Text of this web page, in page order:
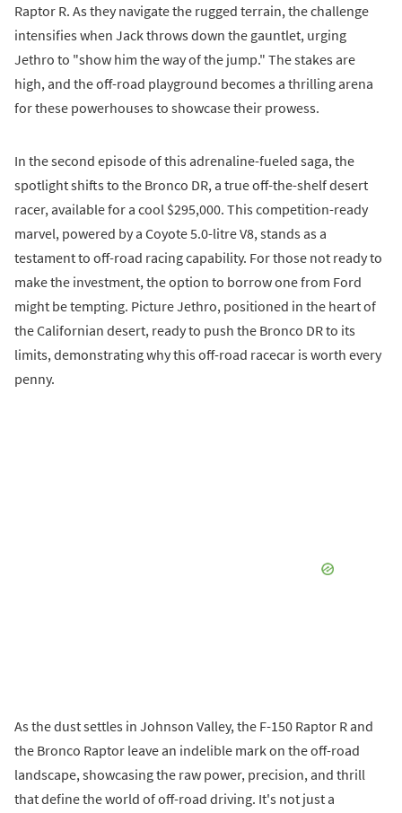
Raptor R. As they navigate the rugged terrain, the challenge
intensifies when Jack throws down the gauntlet, urging
Jethro to "show him the way of the jump." The stakes are
high, and the off-road playground becomes a thrilling arena
for these powerhouses to showcase their prowess.
In the second episode of this adrenaline-fueled saga, the
spotlight shifts to the Bronco DR, a true off-the-shelf desert
racer, available for a cool $295,000. This competition-ready
marvel, powered by a Coyote 5.0-litre V8, stands as a
testament to off-road racing capability. For those not ready to
make the investment, the option to borrow one from Ford
might be tempting. Picture Jethro, positioned in the heart of
the Californian desert, ready to push the Bronco DR to its
limits, demonstrating why this off-road racecar is worth every
penny.
As the dust settles in Johnson Valley, the F-150 Raptor R and
the Bronco Raptor leave an indelible mark on the off-road
landscape, showcasing the raw power, precision, and thrill
that define the world of off-road driving. It's not just a